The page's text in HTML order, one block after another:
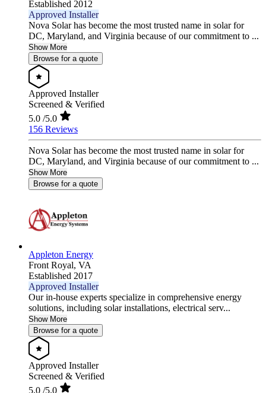
Established 2012
Approved Installer
Nova Solar has become the most trusted name in solar for
DC, Maryland, and Virginia because of our commitment to ...
Show More
Browse for a quote
Approved Installer
Screened & Verified
5.0 /5.0
156 Reviews
Nova Solar has become the most trusted name in solar for
DC, Maryland, and Virginia because of our commitment to ...
Show More
Browse for a quote
Appleton Energy
Front Royal, VA
Established 2017
Approved Installer
Our in-house experts specialize in comprehensive energy
solutions, including solar installations, electrical serv...
Show More
Browse for a quote
Approved Installer
Screened & Verified
5.0 /5.0